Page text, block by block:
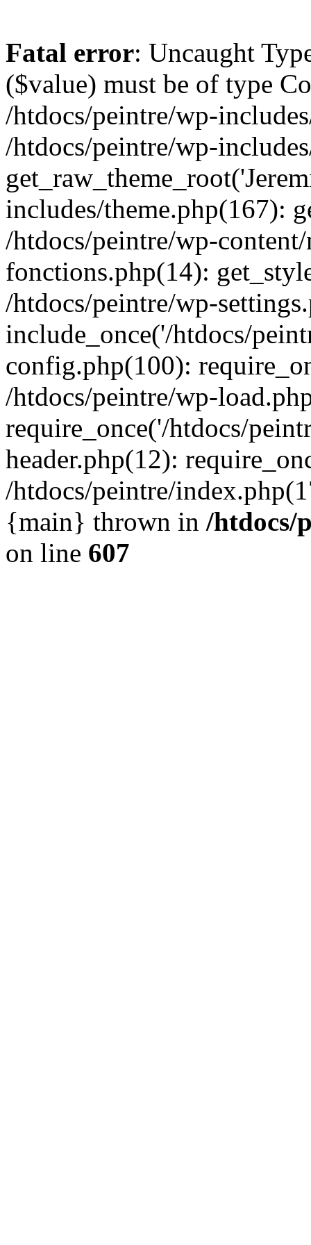
Fatal error: Uncaught
($value) must be of type
/htdocs/peintre/wp-
/htdocs/peintre/wp-
includes/theme.php(167):
/htdocs/peintre/wp-
fonctions.php(14):
/htdocs/peintre/wp-
include_once('/htdocs/
config.php(100):
/htdocs/peintre/wp-
require_once('/htdocs/
header.php(12):
/htdocs/peintre/
{main} thrown in /htdocs/
on line 607